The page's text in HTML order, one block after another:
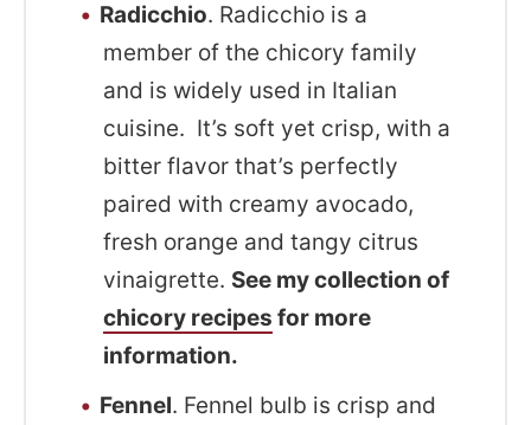
Radicchio. Radicchio is a
member of the chicory family
and is widely used in Italian
cuisine. It’s soft yet crisp, with a
bitter flavor that’s perfectly
paired with creamy avocado,
fresh orange and tangy citrus
vinaigrette. See my collection of
chicory recipes for more
information.
Fennel. Fennel bulb is crisp and